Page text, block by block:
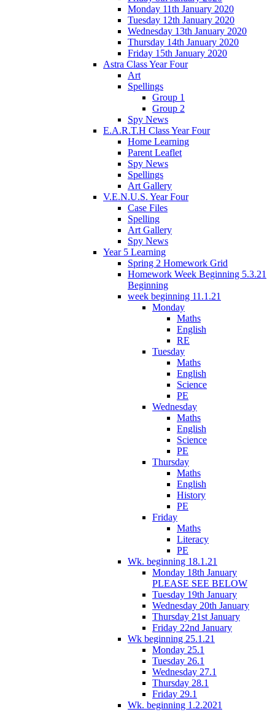
Monday 11th January 2020
Tuesday 12th January 2020
Wednesday 13th January 2020
Thursday 14th January 2020
Friday 15th January 2020
Astra Class Year Four
Art
Spellings
Group 1
Group 2
Spy News
E.A.R.T.H Class Year Four
Home Learning
Parent Leaflet
Spy News
Spellings
Art Gallery
V.E.N.U.S. Year Four
Case Files
Spelling
Art Gallery
Spy News
Year 5 Learning
Spring 2 Homework Grid
Homework Week Beginning 5.3.21
Beginning
week beginning 11.1.21
Monday
Maths
English
RE
Tuesday
Maths
English
Science
PE
Wednesday
Maths
English
Science
PE
Thursday
Maths
English
History
PE
Friday
Maths
Literacy
PE
Wk. beginning 18.1.21
Monday 18th January
PLEASE SEE BELOW
Tuesday 19th January
Wednesday 20th January
Thursday 21st January
Friday 22nd January
Wk beginning 25.1.21
Monday 25.1
Tuesday 26.1
Wednesday 27.1
Thursday 28.1
Friday 29.1
Wk. beginning 1.2.2021